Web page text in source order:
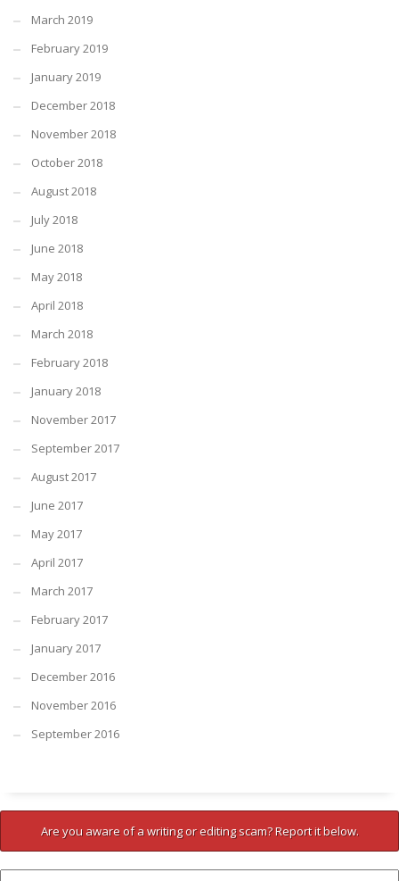
March 2019
February 2019
January 2019
December 2018
November 2018
October 2018
August 2018
July 2018
June 2018
May 2018
April 2018
March 2018
February 2018
January 2018
November 2017
September 2017
August 2017
June 2017
May 2017
April 2017
March 2017
February 2017
January 2017
December 2016
November 2016
September 2016
Are you aware of a writing or editing scam? Report it below.
Company